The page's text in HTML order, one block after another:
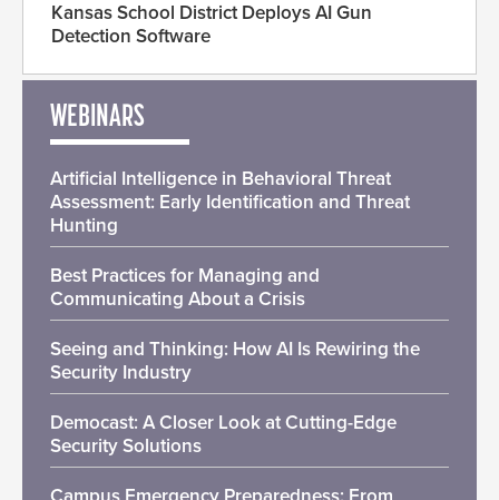
Kansas School District Deploys AI Gun
Detection Software
WEBINARS
Artificial Intelligence in Behavioral Threat
Assessment: Early Identification and Threat
Hunting
Best Practices for Managing and
Communicating About a Crisis
Seeing and Thinking: How AI Is Rewiring the
Security Industry
Democast: A Closer Look at Cutting-Edge
Security Solutions